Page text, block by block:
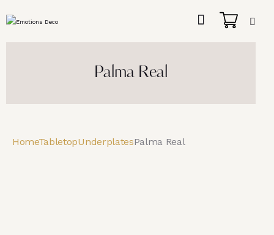
Palma Real
HomeTabletopUnderplatesPalma Real